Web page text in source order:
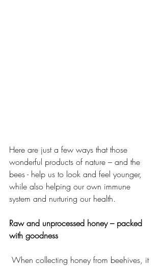
Here are just a few ways that those
wonderful products of nature – and the
bees - help us to look and feel younger,
while also helping our own immune
system and nurturing our health.
Raw and unprocessed honey – packed
with goodness